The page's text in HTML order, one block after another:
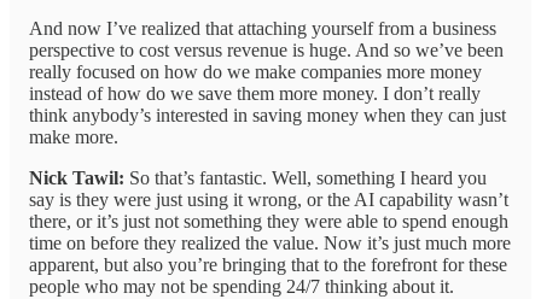
And now I’ve realized that attaching yourself from a business
perspective to cost versus revenue is huge. And so we’ve been
really focused on how do we make companies more money
instead of how do we save them more money. I don’t really
think anybody’s interested in saving money when they can just
make more.
Nick Tawil: So that’s fantastic. Well, something I heard you
say is they were just using it wrong, or the AI capability wasn’t
there, or it’s just not something they were able to spend enough
time on before they realized the value. Now it’s just much more
apparent, but also you’re bringing that to the forefront for these
people who may not be spending 24/7 thinking about it.